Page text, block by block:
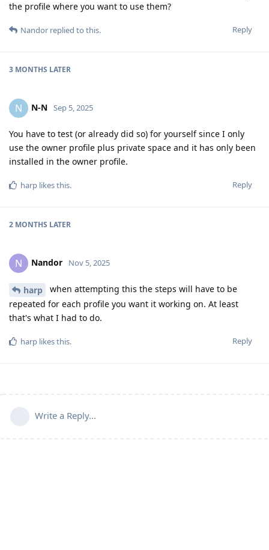
the profile where you want to use them?
Reply
Nandor replied to this.
3 MONTHS LATER
N N-N Sep 5, 2025
You have to test (or already did so) for yourself since I only
use the owner profile plus private space and it has only been
installed in the owner profile.
Reply
harp likes this.
2 MONTHS LATER
N Nandor Nov 5, 2025
harp
when attempting this the steps will have to be
repeated for each profile you want it working on. At least
that's what I had to do.
Reply
harp likes this.
Write a Reply...